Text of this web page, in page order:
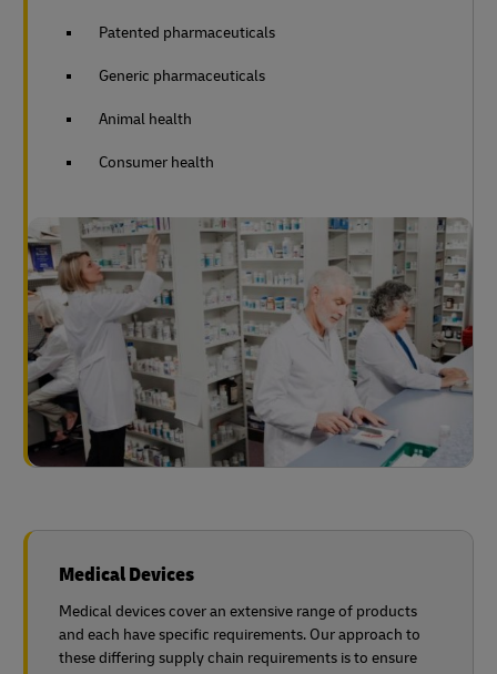
Patented pharmaceuticals
Generic pharmaceuticals
Animal health
Consumer health
Medical Devices
Medical devices cover an extensive range of products
and each have specific requirements. Our approach to
these differing supply chain requirements is to ensure